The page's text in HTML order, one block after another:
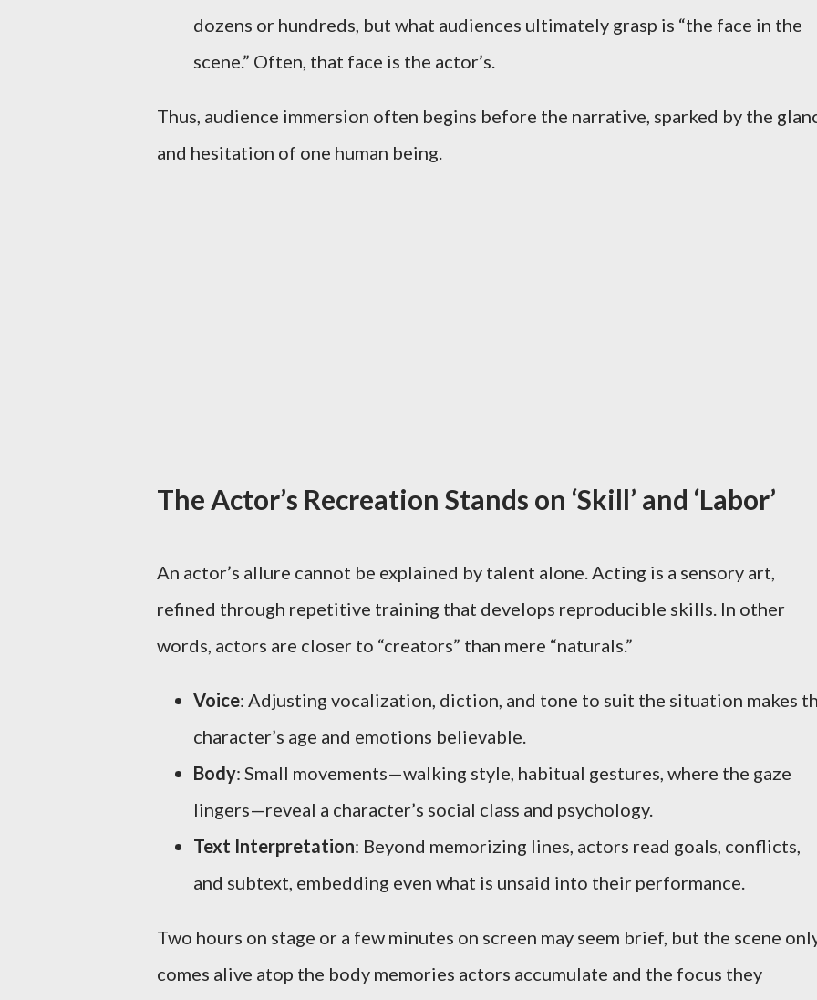
dozens or hundreds, but what audiences ultimately grasp is “the face in the
scene.” Often, that face is the actor’s.
Thus, audience immersion often begins before the narrative, sparked by the
and hesitation of one human being.
The Actor’s Recreation Stands on ‘Skill’ and ‘Labor’
An actor’s allure cannot be explained by talent alone. Acting is a sensory art,
refined through repetitive training that develops reproducible skills. In other
words, actors are closer to “creators” than mere “naturals.”
Voice: Adjusting vocalization, diction, and tone to suit the situation makes
character’s age and emotions believable.
Body: Small movements—walking style, habitual gestures, where the gaze
lingers—reveal a character’s social class and psychology.
Text Interpretation: Beyond memorizing lines, actors read goals, conflicts,
and subtext, embedding even what is unsaid into their performance.
Two hours on stage or a few minutes on screen may seem brief, but the scene
comes alive atop the body memories actors accumulate and the focus they